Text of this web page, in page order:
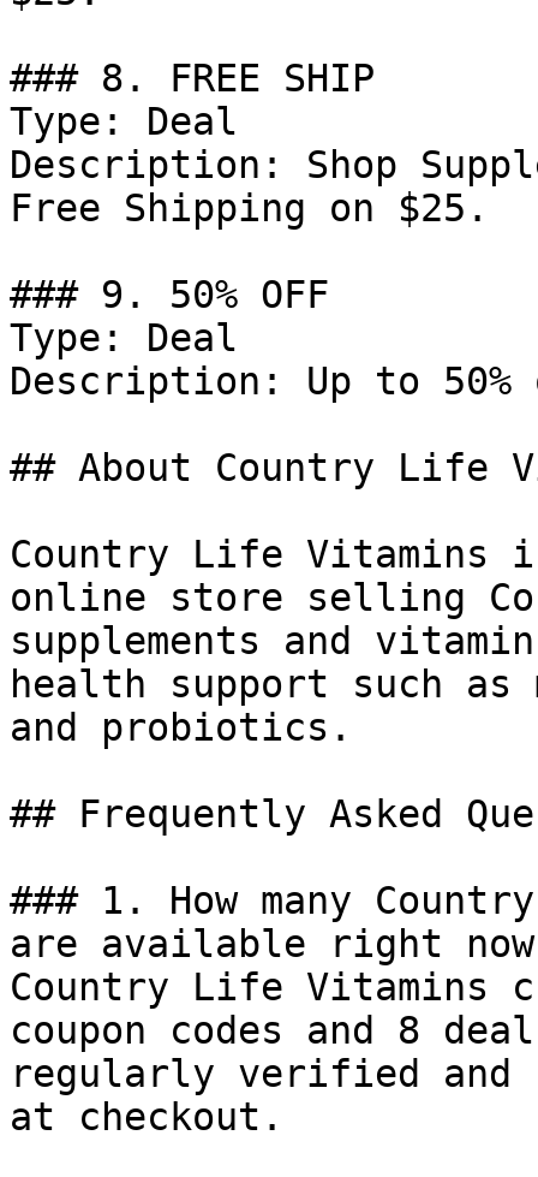
### 8. FREE SHIP
Type: Deal
Description: Shop
Free Shipping on $25.
### 9. 50% OFF
Type: Deal
Description: Up to
## About Country Life
Country Life Vitamins
online store selling
supplements and
health support such
and probiotics.
## Frequently Asked
### 1. How many
are available right
Country Life Vitamins
coupon codes and 8
regularly verified and
at checkout.